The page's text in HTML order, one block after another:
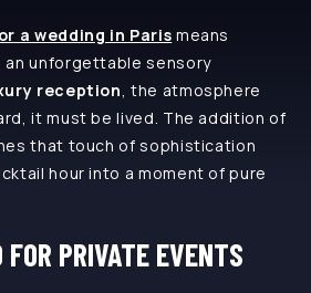
a wedding in Paris means
unforgettable sensory
reception , the atmosphere
it must be lived. The addition of
that touch of sophistication
hour into a moment of pure
PRIVATE EVENTS